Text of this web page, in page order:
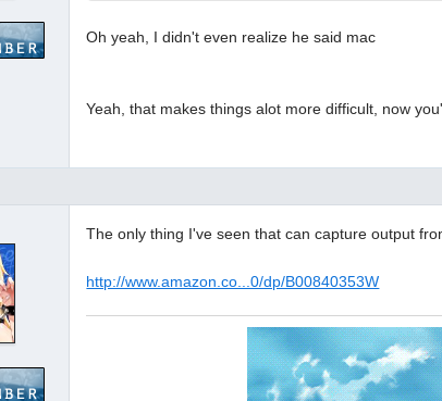
Oh yeah, I didn't even realize he said mac
Yeah, that makes things alot more difficult, now
The only thing I've seen that can capture output
http://www.amazon.co...0/dp/B00840353W